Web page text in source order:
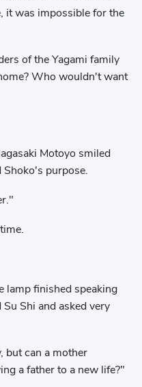
it was impossible for the
of the Yagami family
Who wouldn't want
Motoyo smiled
Shoko's purpose.
lamp finished speaking
Shi and asked very
but can a mother
a father to a new life?"